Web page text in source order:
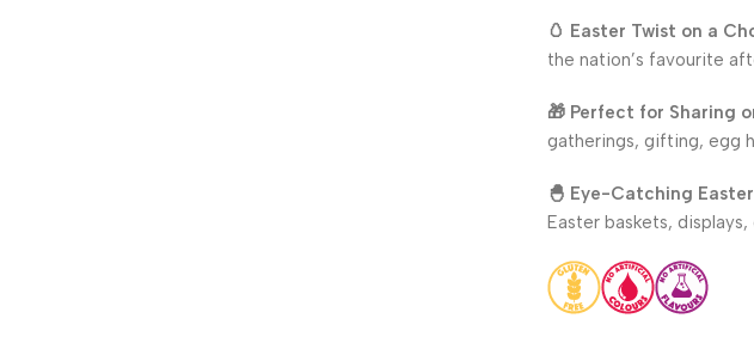
🥚 Easter Twist on a
the nation’s favourite
🎁 Perfect for Sharing
gatherings, gifting, egg
🐣 Eye-Catching
Easter baskets,